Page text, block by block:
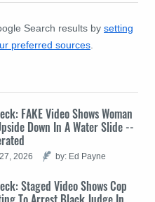
Search results by setting
preferred sources
FAKE Video Shows Woman
Down In A Water Slide --
2026 by: Ed Payne
Staged Video Shows Cop